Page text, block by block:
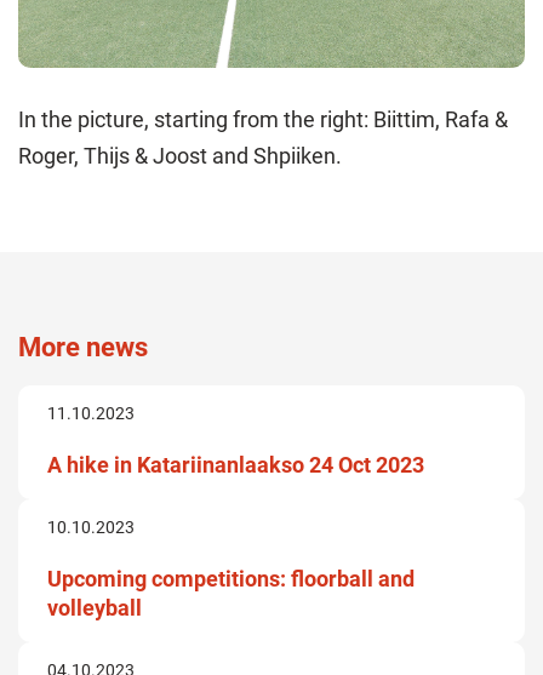
In the picture, starting from the right: Biittim, Rafa &
Roger, Thijs & Joost and Shpiiken.
More news
11.10.2023
A hike in Katariinanlaakso 24 Oct 2023
10.10.2023
Upcoming competitions: floorball and
volleyball
04.10.2023